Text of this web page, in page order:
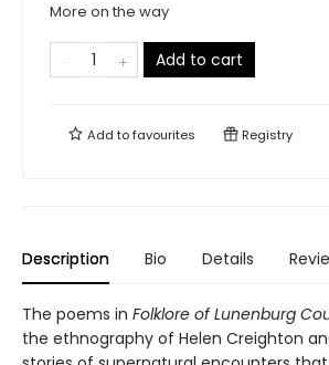
More on the way
Add to cart
Add tofavourites Registry
Description Bio Details
The poems in Folklore of Lunenburg
the ethnography of Helen Creighton